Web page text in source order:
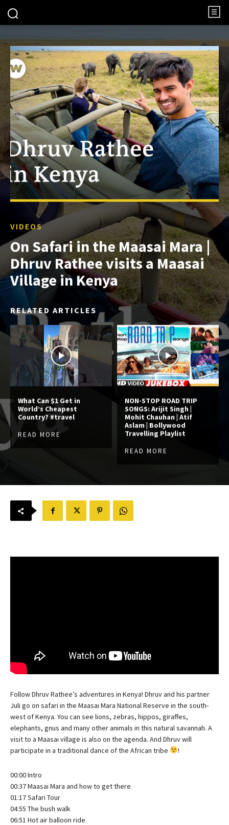
VIDEOS
On Safari in the Maasai Mara |
Dhruv Rathee visits a Maasai
Village in Kenya
RELATED ARTICLES
What Can $1 Get in
World’s Cheapest
Country? #travel
READ MORE
NON-STOP ROAD TRIP
SONGS: Arijit Singh |
Mohit Chauhan | Atif
Aslam | Bollywood
Travelling Playlist
READ MORE
Follow Dhruv Rathee’s adventures in Kenya! Dhruv and his partner
Juli go on safari in the Maasai Mara National Reserve in the south-
west of Kenya. You can see lions, zebras, hippos, giraffes,
elephants, gnus and many other animals in this natural savannah. A
visit to a Maasai village is also on the agenda. And Dhruv will
participate in a traditional dance of the African tribe
!
00:00 Intro
00:37 Maasai Mara and how to get there
01:17 Safari Tour
04:55 The bush walk
06:51 Hot air balloon ride